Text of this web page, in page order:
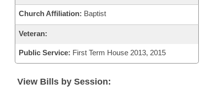
Church Affiliation: Baptist
Veteran:
Public Service: First Term House 2013, 2015
View Bills by Session: